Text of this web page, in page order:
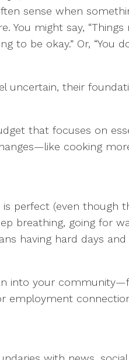
sense when
You might say,
to be okay.” Or,
uncertain, their
that focuses on
cooking
is perfect (even
breathing, going for
having hard days
into your
employment